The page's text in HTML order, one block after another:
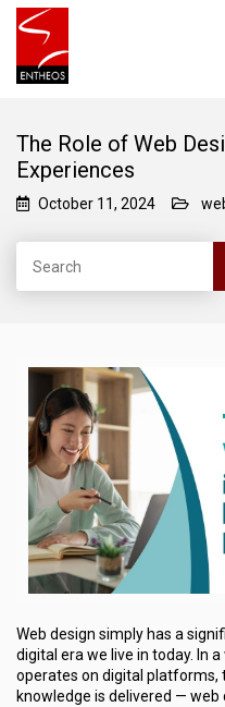
The Role of Web
Experiences
October 11, 2024
Web design simply has a
digital era we live in today. In
operates on digital platforms,
knowledge is delivered —